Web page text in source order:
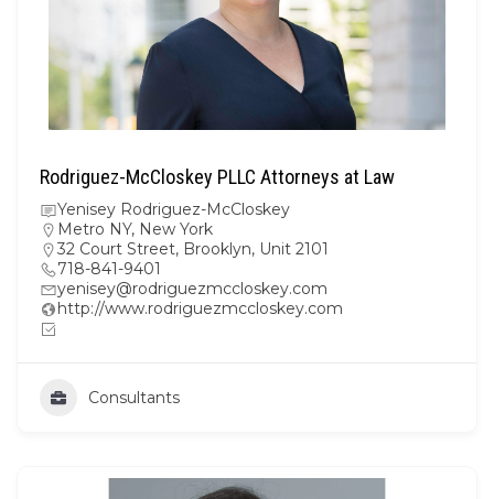
Rodriguez-McCloskey PLLC Attorneys at Law
Yenisey Rodriguez-McCloskey
Metro NY, New York
32 Court Street, Brooklyn, Unit 2101
718-841-9401
yenisey@rodriguezmccloskey.com
http://www.rodriguezmccloskey.com
Consultants